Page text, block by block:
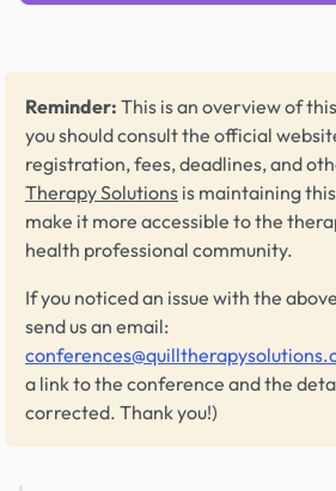
Reminder: This is an overview of
you should consult the official
registration, fees, deadlines, and
Therapy Solutions is maintaining
make it more accessible to the
health professional community.
If you noticed an issue with the
send us an email:
a link to the conference and the
corrected. Thank you!)